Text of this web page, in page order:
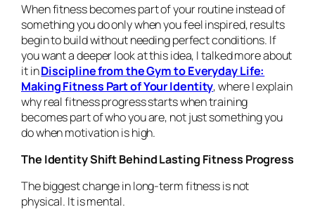
When fitness becomes part of your routine instead of
something you do only when you feel inspired, results
begin to build without needing perfect conditions. If
you want a deeper look at this idea, I talked more about
it inDiscipline from the Gym to Everyday Life:
Making Fitness Part of Your Identity, where I explain
why real fitness progress starts when training
becomes part of who you are, not just something you
do when motivation is high.
The Identity Shift Behind Lasting Fitness Progress
The biggest change in long-term fitness is not
physical. It is mental.